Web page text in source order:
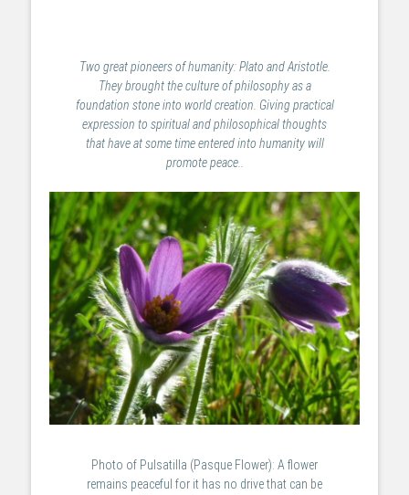
Two great pioneers of humanity: Plato and Aristotle.
They brought the culture of philosophy as a
foundation stone into world creation. Giving practical
expression to spiritual and philosophical thoughts
that have at some time entered into humanity will
promote peace..
Photo of Pulsatilla (Pasque Flower): A flower
remains peaceful for it has no drive that can be